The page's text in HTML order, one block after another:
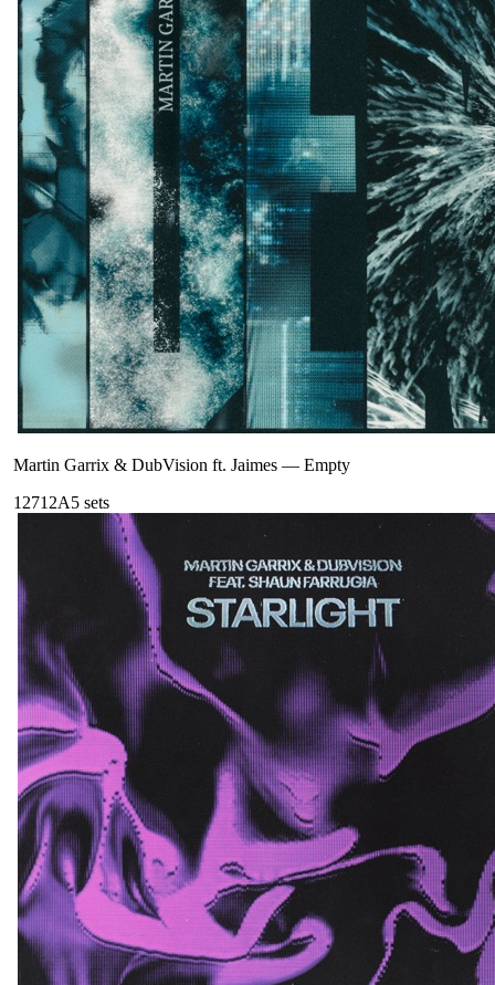
Martin Garrix & DubVision ft. Jaimes — Empty
12712A5 sets